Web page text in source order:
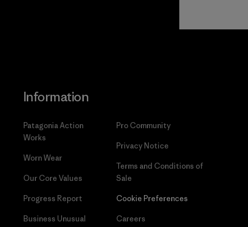
Information
Patagonia Action
Works
Worn Wear
Our Core Values
Progress Report
Business Unusual
Pro Community
Privacy Notice
Terms and Conditions of
Sale
Cookie Preferences
Careers